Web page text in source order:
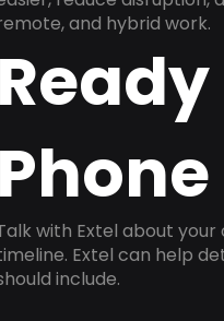
and hybrid work.
with Extel about
Extel can help
include.